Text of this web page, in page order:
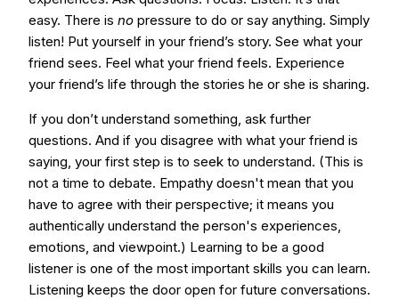
easy. There is no pressure to do or say anything. Simply
listen! Put yourself in your friend’s story. See what your
friend sees. Feel what your friend feels. Experience
your friend’s life through the stories he or she is sharing.
If you don’t understand something, ask further
questions. And if you disagree with what your friend is
saying, your first step is to seek to understand. (This is
not a time to debate. Empathy doesn't mean that you
have to agree with their perspective; it means you
authentically understand the person's experiences,
emotions, and viewpoint.) Learning to be a good
listener is one of the most important skills you can learn.
Listening keeps the door open for future conversations.